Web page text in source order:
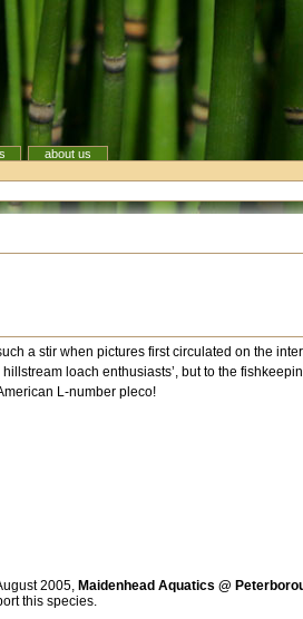
about us
a stir when pictures first circulated on the
loach enthusiasts’, but to the
L-number pleco!
2005,Maidenhead Aquatics @
this species.